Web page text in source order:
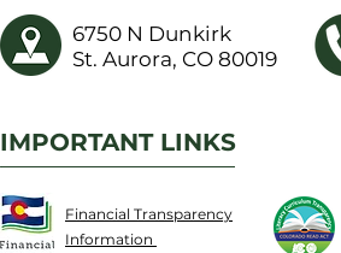
6750 N Dunkirk
St. Aurora, CO 80019
IMPORTANT LINKS
Financial Transparency
Information